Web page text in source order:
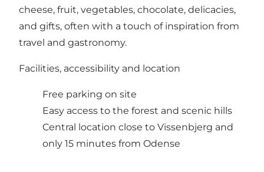
cheese, fruit, vegetables, chocolate, delicacies,
and gifts, often with a touch of inspiration from
travel and gastronomy.
Facilities, accessibility and location
Free parking on site
Easy access to the forest and scenic hills
Central location close to Vissenbjerg and
only 15 minutes from Odense